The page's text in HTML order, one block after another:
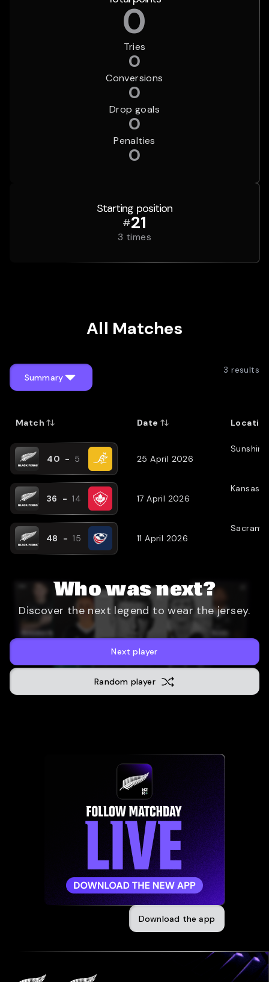
0
Tries
0
Conversions
0
Drop goals
0
Penalties
0
Starting position
#21
3 times
All Matches
Summary
3 results
Match Date
40 - 5 25 April 2026
36 - 14 17 April 2026
Kansas
48 - 15 11 April 2026
Who was next?
Discover the next legend to wear the jersey.
Next player
Random player
Download the app